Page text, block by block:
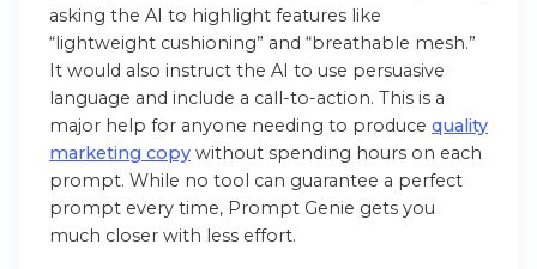
asking the AI to highlight features like
“lightweight cushioning” and “breathable mesh.”
It would also instruct the AI to use persuasive
language and include a call-to-action. This is a
major help for anyone needing to produce quality
marketing copy without spending hours on each
prompt. While no tool can guarantee a perfect
prompt every time, Prompt Genie gets you
much closer with less effort.